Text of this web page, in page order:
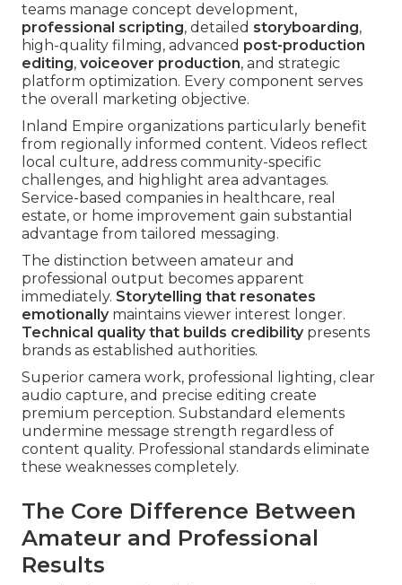
teams manage concept development,
professional scripting, detailed storyboarding,
high-quality filming, advanced post-production
editing, voiceover production, and strategic
platform optimization. Every component serves
the overall marketing objective.
Inland Empire organizations particularly benefit
from regionally informed content. Videos reflect
local culture, address community-specific
challenges, and highlight area advantages.
Service-based companies in healthcare, real
estate, or home improvement gain substantial
advantage from tailored messaging.
The distinction between amateur and
professional output becomes apparent
immediately. Storytelling that resonates
emotionallymaintains viewer interest longer.
Technical quality that builds credibilitypresents
brands as established authorities.
Superior camera work, professional lighting, clear
audio capture, and precise editing create
premium perception. Substandard elements
undermine message strength regardless of
content quality. Professional standards eliminate
these weaknesses completely.
The Core Difference Between
Amateur and Professional
Results